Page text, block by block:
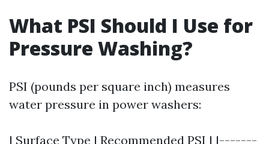
What PSI Should I Use for
Pressure Washing?
PSI (pounds per square inch) measures
water pressure in power washers:
| Surface Type | Recommended PSI | |-------